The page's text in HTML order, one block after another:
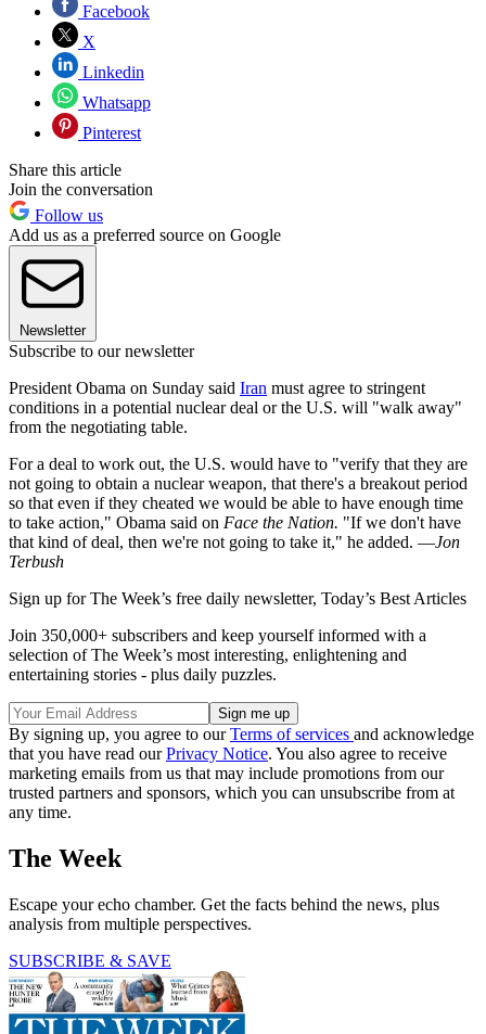
Facebook
X
Linkedin
Whatsapp
Pinterest
Share this article
Join the conversation
Follow us
Add us as a preferred source on Google
Newsletter
Subscribe to our newsletter
President Obama on Sunday said Iran must agree to stringent
conditions in a potential nuclear deal or the U.S. will "walk away"
from the negotiating table.
For a deal to work out, the U.S. would have to "verify that they are
not going to obtain a nuclear weapon, that there's a breakout period
so that even if they cheated we would be able to have enough time
to take action," Obama said on Face the Nation. "If we don't have
that kind of deal, then we're not going to take it," he added. —Jon
Terbush
Sign up for The Week’s free daily newsletter, Today’s Best Articles
Join 350,000+ subscribers and keep yourself informed with a
selection of The Week’s most interesting, enlightening and
entertaining stories - plus daily puzzles.
By signing up, you agree to ourTerms of services and acknowledge
that you have read ourPrivacy Notice. You also agree to receive
marketing emails from us that may include promotions from our
trusted partners and sponsors, which you can unsubscribe from at
any time.
The Week
Escape your echo chamber. Get the facts behind the news, plus
analysis from multiple perspectives.
SUBSCRIBE & SAVE